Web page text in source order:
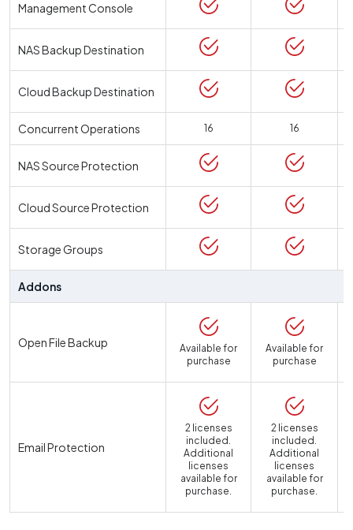
Management Console
NAS Backup Destination
Cloud Backup Destination
Concurrent Operations 16 16
NAS Source Protection
Cloud Source Protection
Storage Groups
Addons
Open File Backup
Available for
purchase
Available for
purchase
Email Protection
2 licenses
included.
Additional
licenses
available for
purchase.
2 licenses
included.
Additional
licenses
available for
purchase.